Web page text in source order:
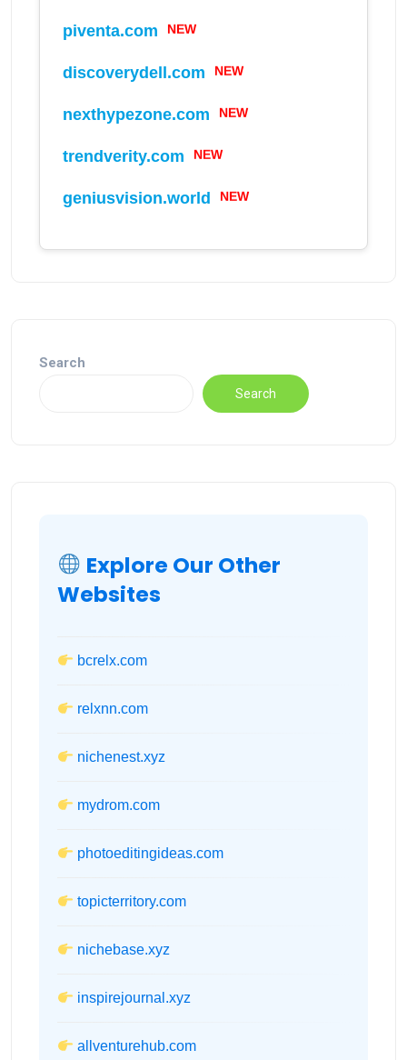
piventa.com NEW
discoverydell.com NEW
nexthypezone.com NEW
trendverity.com NEW
geniusvision.world NEW
Search
Search
Explore Our Other
Websites
bcrelx.com
relxnn.com
nichenest.xyz
mydrom.com
photoeditingideas.com
topicterritory.com
nichebase.xyz
inspirejournal.xyz
allventurehub.com